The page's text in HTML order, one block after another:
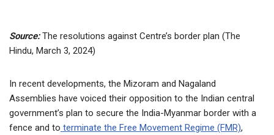
Source:The resolutions against Centre’s border plan (The
Hindu, March 3, 2024)
In recent developments, the Mizoram and Nagaland
Assemblies have voiced their opposition to the Indian central
government’s plan to secure the India-Myanmar border with a
fence and to terminate the Free Movement Regime (FMR),